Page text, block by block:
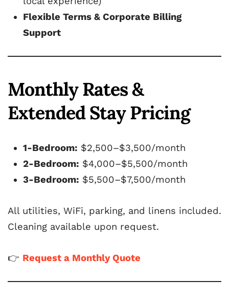
Flexible Terms & Corporate Billing
Support
Monthly Rates &
Extended Stay Pricing
1-Bedroom: $2,500–$3,500/month
2-Bedroom: $4,000–$5,500/month
3-Bedroom: $5,500–$7,500/month
All utilities, WiFi, parking, and linens included.
Cleaning available upon request.
👉 Request a Monthly Quote